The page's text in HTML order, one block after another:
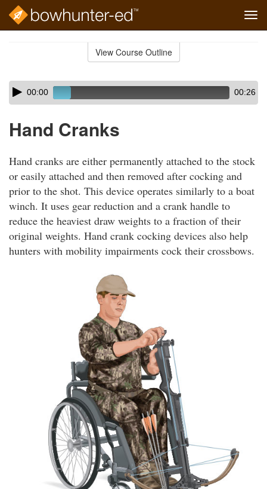
View Course Outline
Skip
audio
Audio
Player00:00 00:26
Hand Cranks
Hand cranks are either permanently attached to the stock
or easily attached and then removed after cocking and
prior to the shot. This device operates similarly to a boat
winch. It uses gear reduction and a crank handle to
reduce the heaviest draw weights to a fraction of their
original weights. Hand crank cocking devices also help
hunters with mobility impairments cock their crossbows.